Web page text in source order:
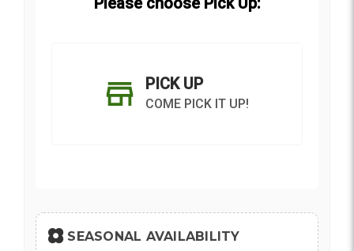
PICK UP
COME PICK IT UP!
SHIP AS SOON AS POSSIBLE
Current
Stock:
SEASONAL AVAILABILITY